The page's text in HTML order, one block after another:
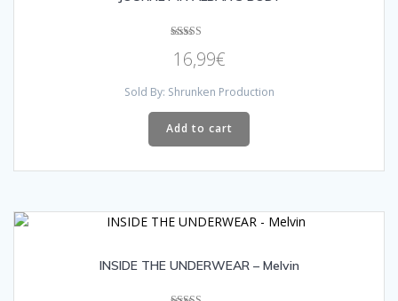
5.00
out of 5
16,99€
Sold By: Shrunken Production
Add to cart
INSIDE THE UNDERWEAR – Melvin